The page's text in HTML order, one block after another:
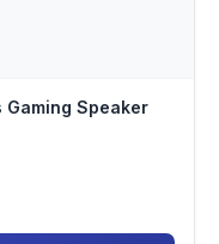
Gaming Speaker